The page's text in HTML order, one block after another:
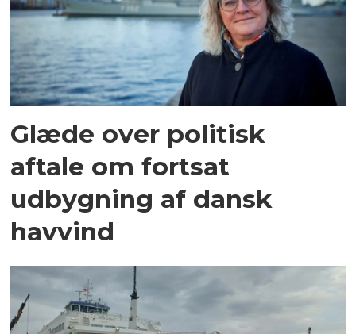
Glæde over politisk
aftale om fortsat
udbygning af dansk
havvind